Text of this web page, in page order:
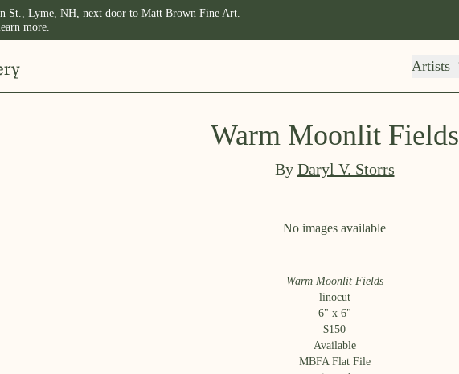
St., Lyme, NH, next door to Matt Brown Fine Art.
more.
Artists
Warm Moonlit Fields
By Daryl V. Storrs
No images available
Warm Moonlit Fields
linocut
6" x 6"
$150
Available
MBFA Flat File